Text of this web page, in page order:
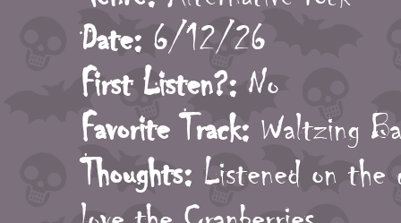
Date: 6/12/26
First Listen?: No
Favorite Track: Waltzing
Thoughts: Listened on